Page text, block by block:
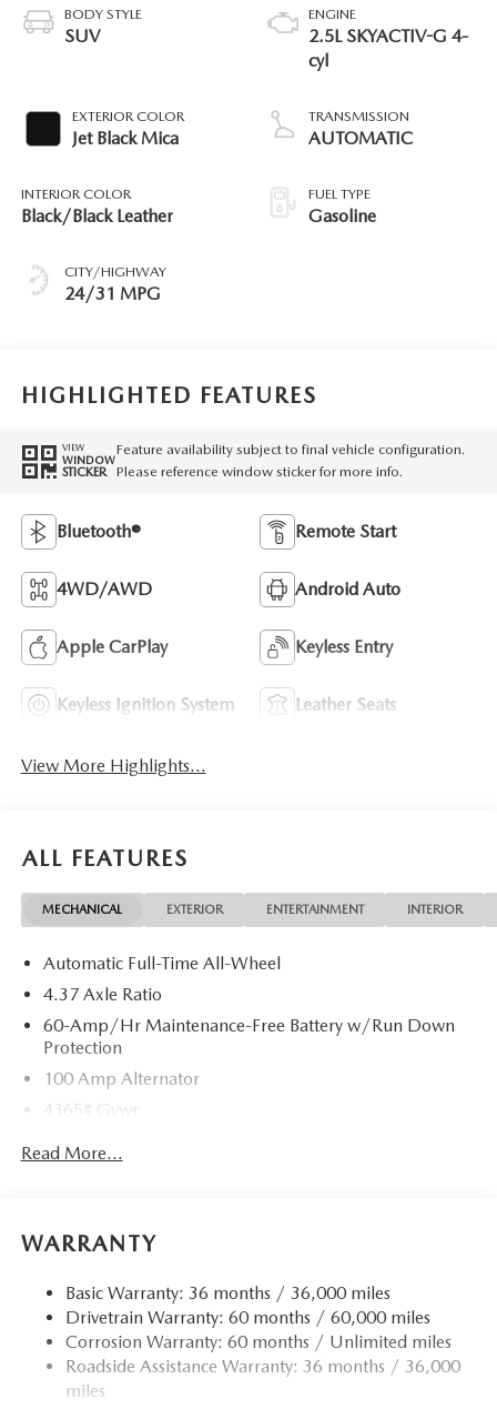
BODY STYLE
SUV
EXTERIOR COLOR
Jet Black Mica
INTERIOR COLOR
Black/Black Leather
CITY/HIGHWAY
24/31 MPG
ENGINE
2.5L SKYACTIV-G 4-
cyl
TRANSMISSION
AUTOMATIC
FUEL TYPE
Gasoline
HIGHLIGHTED FEATURES
VIEW
WINDOW
STICKER
Feature availability subject to final vehicle configuration.
Please reference window sticker for more info.
Bluetooth® Remote Start
4WD/AWD Android Auto
Apple CarPlay Keyless Entry
Keyless Ignition System Leather Seats
View More Highlights...
ALL FEATURES
MECHANICAL EXTERIOR ENTERTAINMENT INTERIOR
Automatic Full-Time All-Wheel
4.37 Axle Ratio
60-Amp/Hr Maintenance-Free Battery w/Run Down
Protection
100 Amp Alternator
4365# Gvwr
12.7 Gal. Fuel Tank
Finisher
Permanent Locking Hubs
Strut Front Suspension w/Coil Springs
Torsion Beam Rear Suspension w/Coil Springs
Read More...
WARRANTY
Basic Warranty: 36 months / 36,000 miles
Drivetrain Warranty: 60 months / 60,000 miles
Corrosion Warranty: 60 months / Unlimited miles
Roadside Assistance Warranty: 36 months / 36,000
miles